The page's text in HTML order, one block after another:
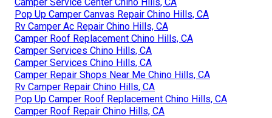
Pop Up Camper Canvas Repair Chino Hills, CA
Rv Camper Ac Repair Chino Hills, CA
Camper Roof Replacement Chino Hills, CA
Camper Services Chino Hills, CA
Camper Services Chino Hills, CA
Camper Repair Shops Near Me Chino Hills, CA
Rv Camper Repair Chino Hills, CA
Pop Up Camper Roof Replacement Chino Hills, CA
Camper Roof Repair Chino Hills, CA